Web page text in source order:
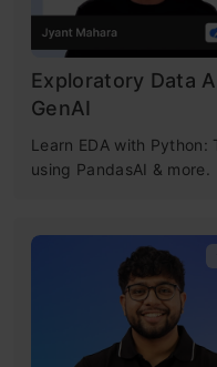
Exploratory Data
GenAI
Learn EDA with
using PandasAI & more.